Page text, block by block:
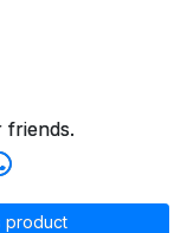
friends.
product